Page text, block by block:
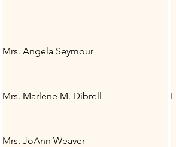
Mrs. Angela Seymour
Mrs. Marlene M. Dibrell
Mrs. JoAnn Weaver